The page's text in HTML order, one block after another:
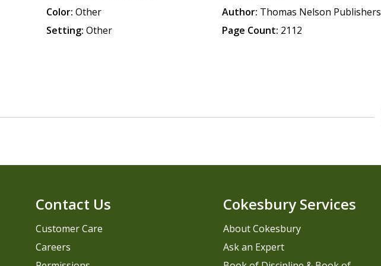
Color: Other
Setting: Other
Author: Thomas Nelson Publishers
Page Count: 2112
Contact Us
Customer Care
Careers
Cokesbury Services
About Cokesbury
Ask an Expert